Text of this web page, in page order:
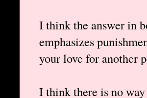
I think the answer in
emphasizes
your love for another
I think there is no